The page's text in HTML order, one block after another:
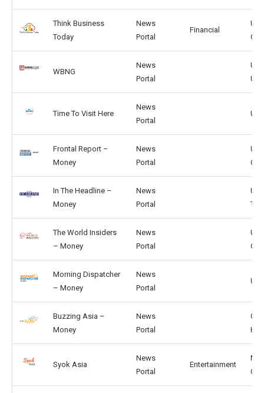
Think Business
Today
News
Portal
Financial
US,
GB
WBNG
News
Portal
US,
UK
Time To Visit Here
News
Portal
US,
Frontal Report –
Money
News
Portal
US,
CA
In The Headline –
Money
News
Portal
US,
TW
The World Insiders
– Money
News
Portal
US,
GB
Morning Dispatcher
– Money
News
Portal
US,
Buzzing Asia –
Money
News
Portal
CN,
HK
Syok Asia
News
Portal
Entertainment
MY,
CN